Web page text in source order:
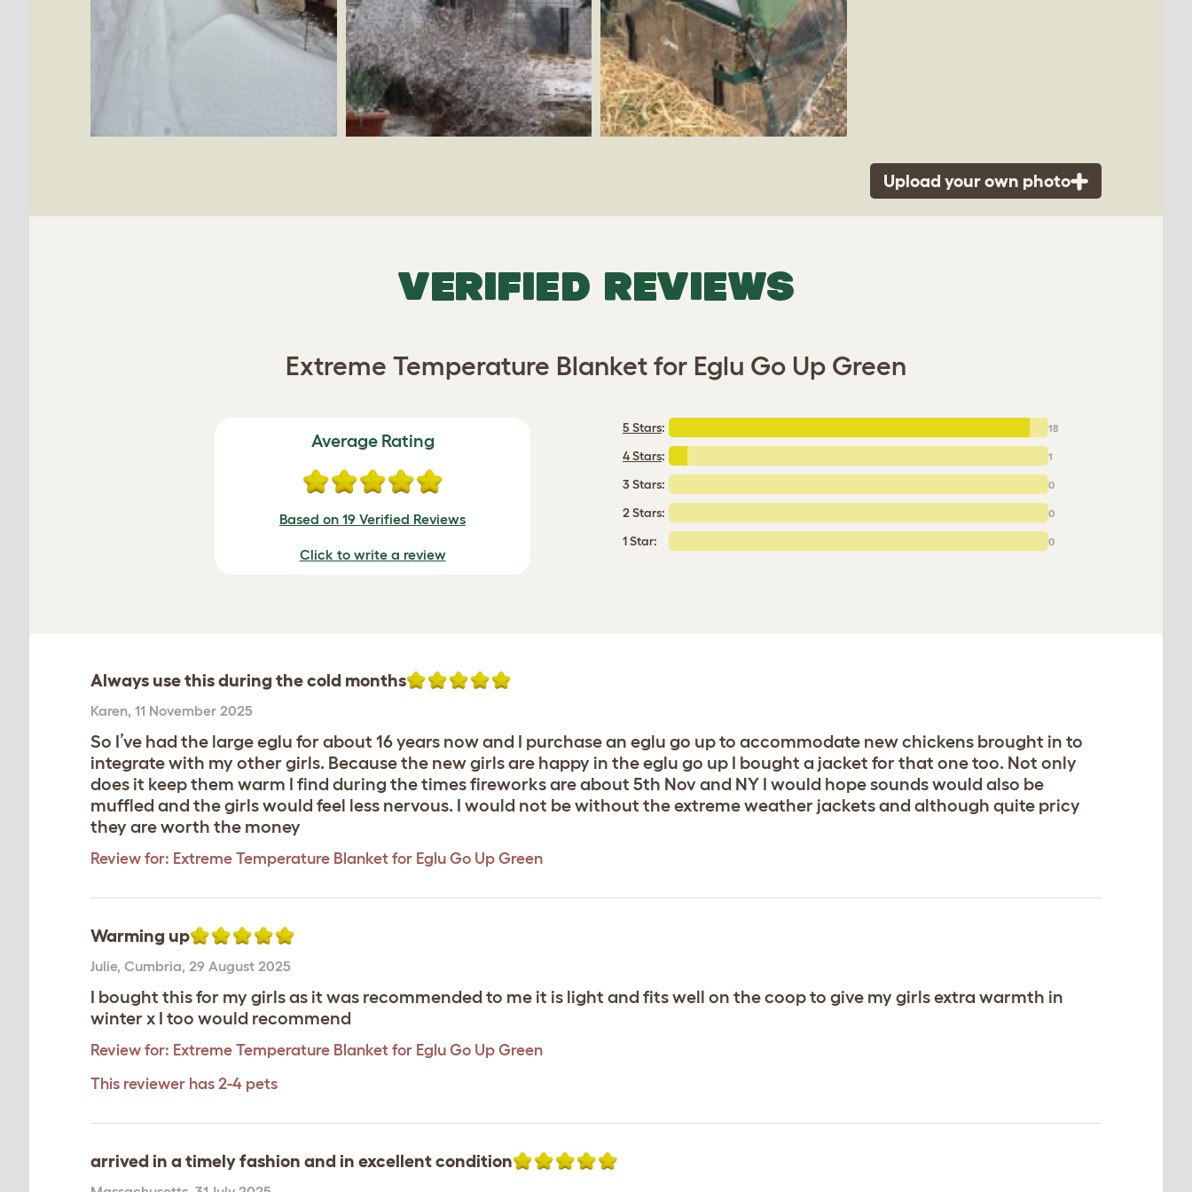
Upload your own photo
VERIFIED REVIEWS
Extreme Temperature Blanket for Eglu Go Up Green
Average Rating
Based on 19 Verified Reviews
Click to write a review
5 Stars: 18
4 Stars: 1
3 Stars: 0
2 Stars: 0
1 Star: 0
Always use this during the cold months
Karen, 11 November 2025
So I’ve had the large eglu for about 16 years now and I purchase an eglu go up to accommodate new chickens brought in to
integrate with my other girls. Because the new girls are happy in the eglu go up I bought a jacket for that one too. Not only
does it keep them warm I find during the times fireworks are about 5th Nov and NY I would hope sounds would also be
muffled and the girls would feel less nervous. I would not be without the extreme weather jackets and although quite pricy
they are worth the money
Review for: Extreme Temperature Blanket for Eglu Go Up Green
Warming up
Julie, Cumbria, 29 August 2025
I bought this for my girls as it was recommended to me it is light and fits well on the coop to give my girls extra warmth in
winter x I too would recommend
Review for: Extreme Temperature Blanket for Eglu Go Up Green
This reviewer has 2-4 pets
arrived in a timely fashion and in excellent condition